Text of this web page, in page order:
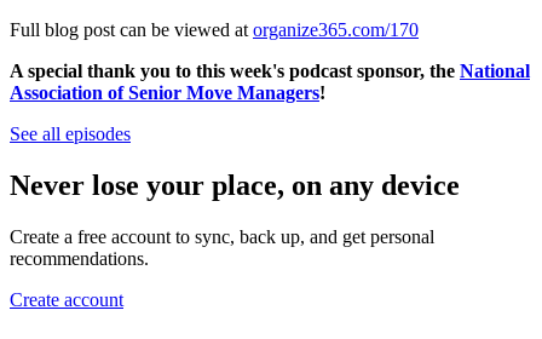
Full blog post can be viewed at organize365.com/170
A special thank you to this week's podcast sponsor, the National
Association of Senior Move Managers!
See all episodes
Never lose your place, on any device
Create a free account to sync, back up, and get personal
recommendations.
Create account